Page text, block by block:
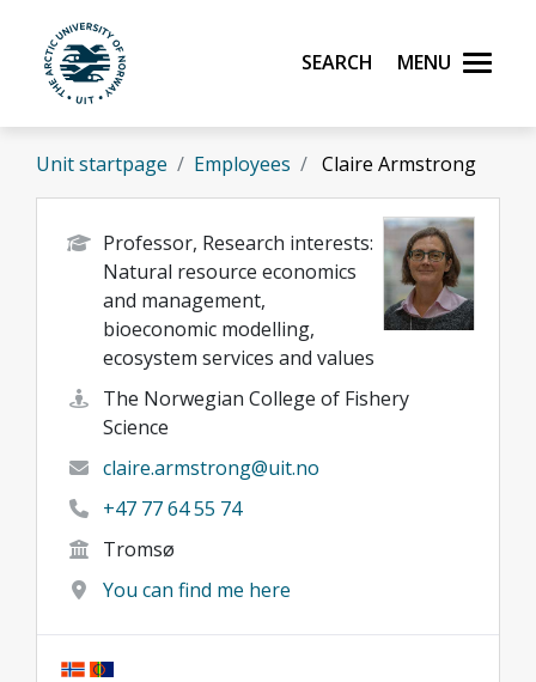
Skip to main content
UiT The Arctic University of Norway
Search Menu
Unit startpage Employees Claire Armstrong
Professor, Research interests:
Natural resource economics
and management,
bioeconomic modelling,
ecosystem services and values
The Norwegian College of Fishery
Science
claire.armstrong@uit.no
+47 77 64 55 74
Tromsø
You can find me here